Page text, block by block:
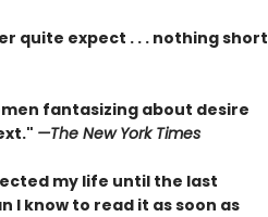
quite expect . . . nothing short
fantasizing about desire
—The New York Times
my life until the last
I know to read it as soon as